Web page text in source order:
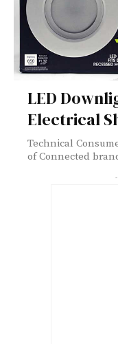
LED
Electrical
Technical
of Connected